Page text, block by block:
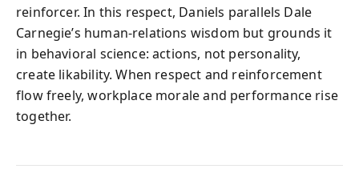
reinforcer. In this respect, Daniels parallels Dale
Carnegie’s human-relations wisdom but grounds it
in behavioral science: actions, not personality,
create likability. When respect and reinforcement
flow freely, workplace morale and performance rise
together.